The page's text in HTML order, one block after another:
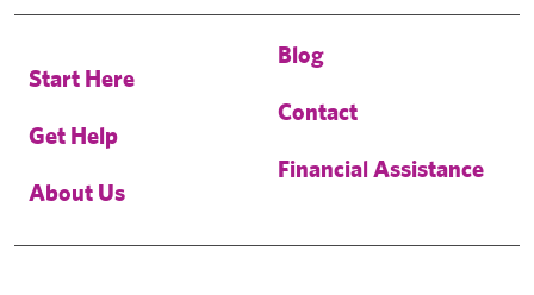
Start Here
Get Help
About Us
Blog
Contact
Financial Assistance